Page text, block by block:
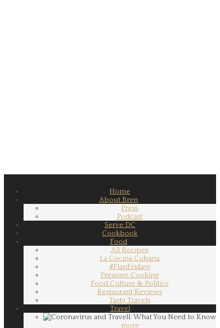
Home
About Bren
Press
Podcast
Serve DC
Cookbook
Food
All Recipes
La Cocina Cubana
#FlanFridays
Pressure Cooking
Food Culture & Politics
Restaurant Reviews
Tasty Travels
Travel
more